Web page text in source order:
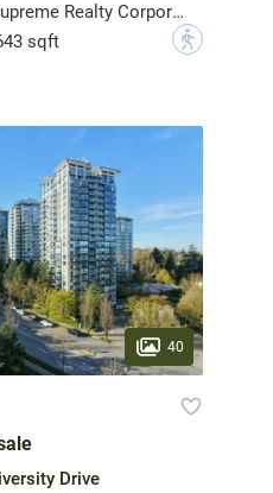
Sutton Group - Supreme Realty Corporation
sqft ?
40
Drive